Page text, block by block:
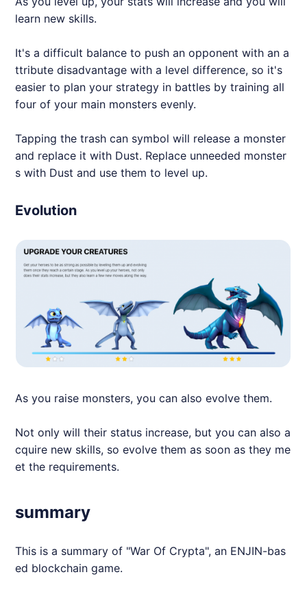
learn new skills.
It's a difficult balance to push an opponent with an a
ttribute disadvantage with a level difference, so it's
easier to plan your strategy in battles by training all
four of your main monsters evenly.
Tapping the trash can symbol will release a monster
and replace it with Dust. Replace unneeded monster
s with Dust and use them to level up.
Evolution
As you raise monsters, you can also evolve them.
Not only will their status increase, but you can also a
cquire new skills, so evolve them as soon as they me
et the requirements.
summary
This is a summary of "War Of Crypta", an ENJIN-bas
ed blockchain game.